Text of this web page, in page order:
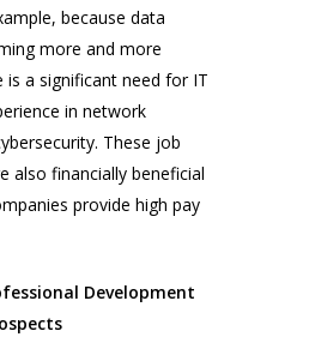
because data
more and more
a significant need for IT
in network
These job
also financially beneficial
provide high pay
Development